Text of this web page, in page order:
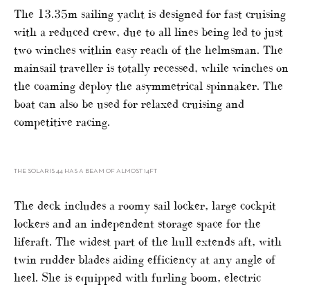
The 13.35m sailing yacht is designed for fast cruising
with a reduced crew, due to all lines being led to just
two winches within easy reach of the helmsman. The
mainsail traveller is totally recessed, while winches on
the coaming deploy the asymmetrical spinnaker. The
boat can also be used for relaxed cruising and
competitive racing.
THE SOLARIS 44 HAS A BEAM OF ALMOST 14FT
The deck includes a roomy sail locker, large cockpit
lockers and an independent storage space for the
liferaft. The widest part of the hull extends aft, with
twin rudder blades aiding efficiency at any angle of
heel. She is equipped with furling boom, electric